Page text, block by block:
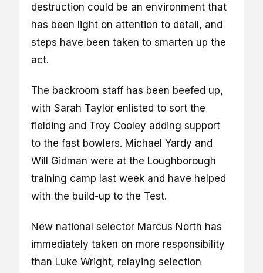
destruction could be an environment that
has been light on attention to detail, and
steps have been taken to smarten up the
act.
The backroom staff has been beefed up,
with Sarah Taylor enlisted to sort the
fielding and Troy Cooley adding support
to the fast bowlers. Michael Yardy and
Will Gidman were at the Loughborough
training camp last week and have helped
with the build-up to the Test.
New national selector Marcus North has
immediately taken on more responsibility
than Luke Wright, relaying selection